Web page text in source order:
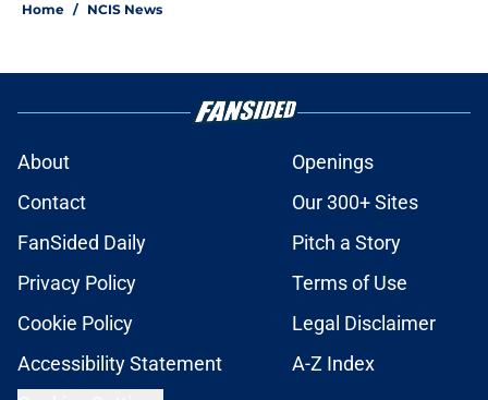
Home / NCIS News
About
Openings
Contact
Our 300+ Sites
FanSided Daily
Pitch a Story
Privacy Policy
Terms of Use
Cookie Policy
Legal Disclaimer
Accessibility Statement
A-Z Index